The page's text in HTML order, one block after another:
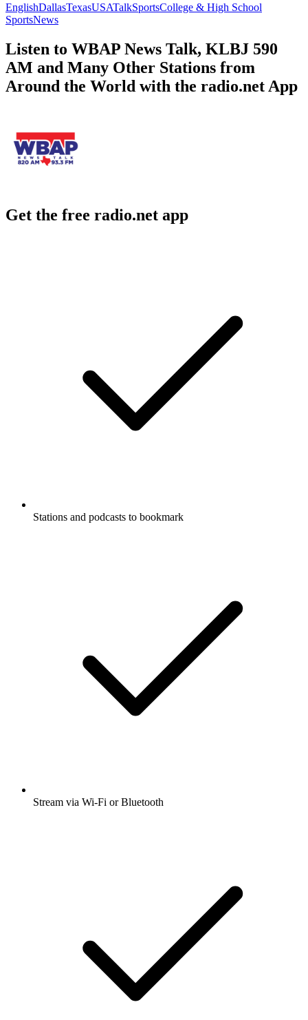
EnglishDallasTexasUSATalkSportsCollege & High School
SportsNews
Listen to WBAP News Talk, KLBJ 590
AM and Many Other Stations from
Around the World with the radio.net App
Get the free radio.net app
Stations and podcasts to bookmark
Stream via Wi-Fi or Bluetooth